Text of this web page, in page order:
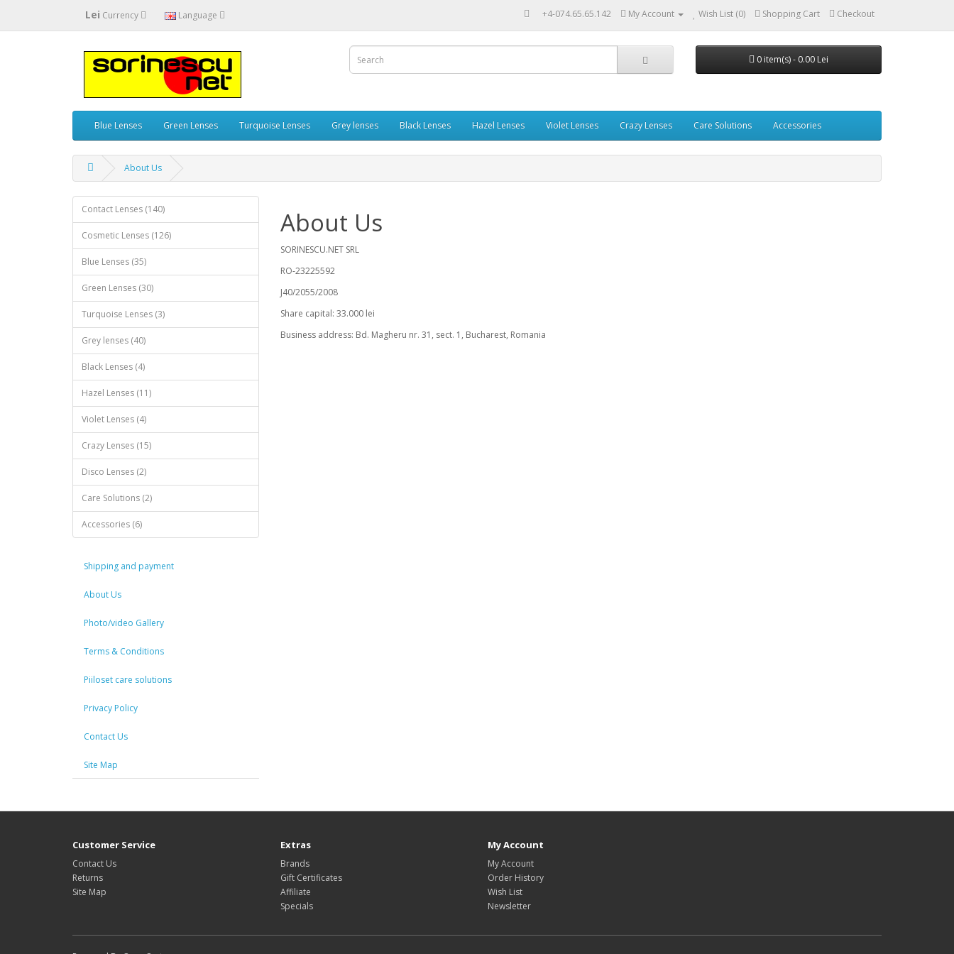
Lei Currency Language +4-074.65.65.142 My Account Wish List (0) Shopping Cart Checkout
0 item(s) - 0.00 Lei
Blue Lenses Green Lenses Turquoise Lenses Grey lenses Black Lenses Hazel Lenses Violet Lenses Crazy Lenses Care Solutions Accessories
About Us
Contact Lenses (140)
Cosmetic Lenses (126)
Blue Lenses (35)
Green Lenses (30)
Turquoise Lenses (3)
Grey lenses (40)
Black Lenses (4)
Hazel Lenses (11)
Violet Lenses (4)
Crazy Lenses (15)
Disco Lenses (2)
Care Solutions (2)
Accessories (6)
Shipping and payment
About Us
Photo/video Gallery
Terms & Conditions
Piiloset care solutions
Privacy Policy
Contact Us
Site Map
About Us
SORINESCU.NET SRL
RO-23225592
J40/2055/2008
Share capital: 33.000 lei
Business address: Bd. Magheru nr. 31, sect. 1, Bucharest, Romania
Customer Service
Contact Us
Returns
Site Map
Extras
Brands
Gift Certificates
Affiliate
Specials
My Account
My Account
Order History
Wish List
Newsletter